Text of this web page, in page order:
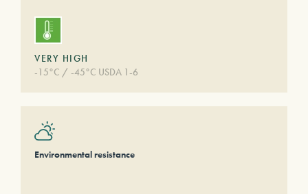
VERY HIGH
-15°C / -45°C USDA 1-6
Environmental resistance